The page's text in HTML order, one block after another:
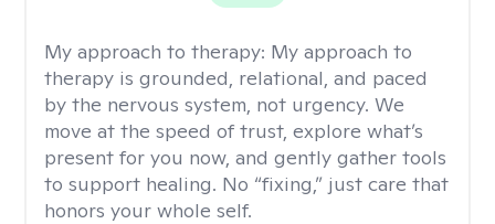
My approach to therapy: My approach to
therapy is grounded, relational, and paced
by the nervous system, not urgency. We
move at the speed of trust, explore what’s
present for you now, and gently gather tools
to support healing. No “fixing,” just care that
honors your whole self.